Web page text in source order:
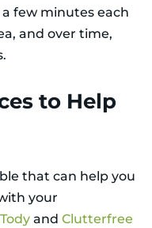
few minutes each
and over time,
to Help
that can help you
your
Tody and Clutterfree